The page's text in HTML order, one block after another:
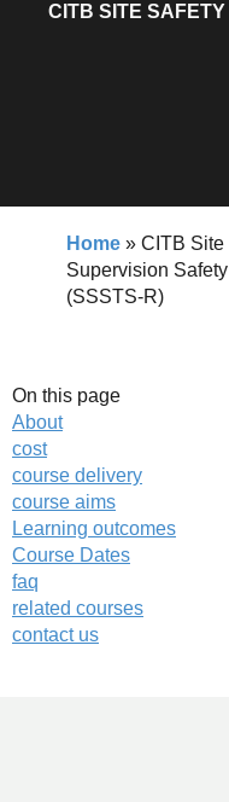
CITB SITE
Home » CITB Site
Supervision
(SSSTS-R)
On this page
About
cost
course delivery
course aims
Learning outcomes
Course Dates
faq
related courses
contact us